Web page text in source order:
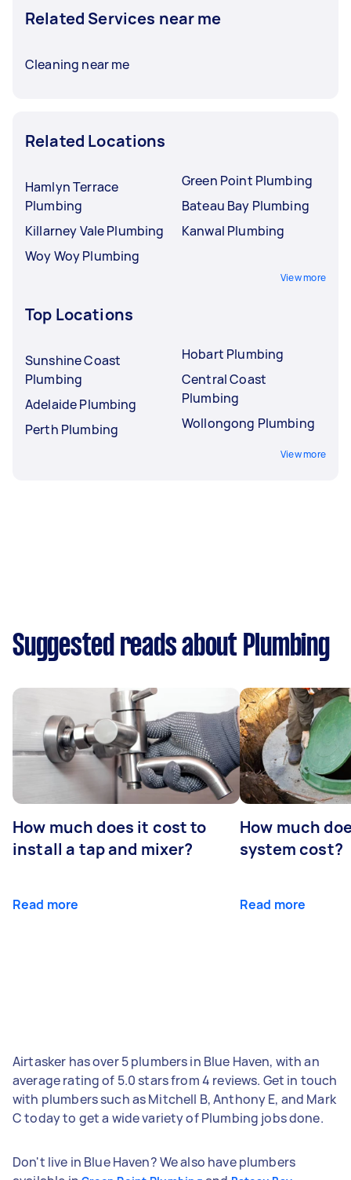
Related Services near me
Cleaning near me
Related Locations
Hamlyn Terrace
Plumbing
Killarney Vale Plumbing
Woy Woy Plumbing
Green Point Plumbing
Bateau Bay Plumbing
Kanwal Plumbing
View more
Top Locations
Sunshine Coast
Plumbing
Adelaide Plumbing
Perth Plumbing
Hobart Plumbing
Central Coast
Plumbing
Wollongong Plumbing
View more
Suggested reads about Plumbing
How much does it cost to
install a tap and mixer?
Read more
How much
system cost?
Read more
Airtasker has over 5 plumbers in Blue Haven, with an
average rating of 5.0 stars from 4 reviews. Get in touch
with plumbers such as Mitchell B, Anthony E, and Mark
C today to get a wide variety of Plumbing jobs done.
Don't live in Blue Haven? We also have plumbers